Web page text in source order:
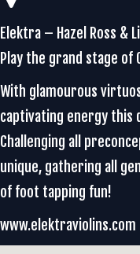
Elektra – Hazel Ross &
Play the grand stage of
With glamourous
captivating energy this
Challenging all
unique, gathering all
of foot tapping fun!
www.elektraviolins.com